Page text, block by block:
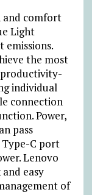
and comfort
Light
the most
individual
connection
Power,
pass
C port
Lenovo
easy
of